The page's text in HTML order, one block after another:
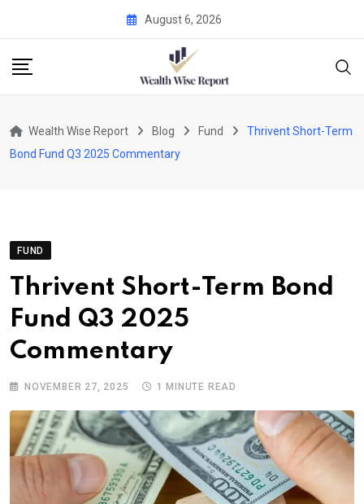
content
August 6, 2026
Wealth Wise Report Blog Fund
Thrivent Short-Term
Bond Fund Q3 2025 Commentary
FUND
Thrivent Short-Term Bond
Fund Q3 2025
Commentary
NOVEMBER 27, 2025 1 MINUTE READ